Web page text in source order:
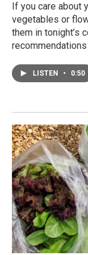
If you care about
vegetables or
them in tonight’s
LISTEN • 0:50